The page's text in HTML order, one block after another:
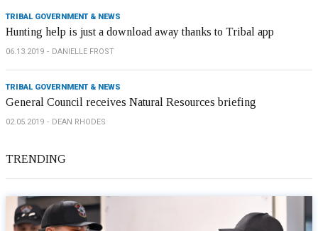
TRIBAL GOVERNMENT & NEWS
Hunting help is just a download away thanks to Tribal app
06.13.2019 DANIELLE FROST
TRIBAL GOVERNMENT & NEWS
General Council receives Natural Resources briefing
02.05.2019 DEAN RHODES
TRENDING